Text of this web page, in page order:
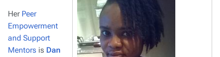
Her Peer
Empowerment
and Support
Mentors is Dan